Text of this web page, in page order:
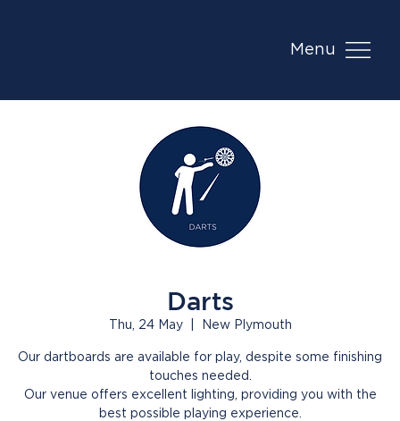
Menu
Darts
Thu, 24 May
  |
New Plymouth
Our dartboards are available for play, despite some finishing
touches needed.
Our venue offers excellent lighting, providing you with the
best possible playing experience.